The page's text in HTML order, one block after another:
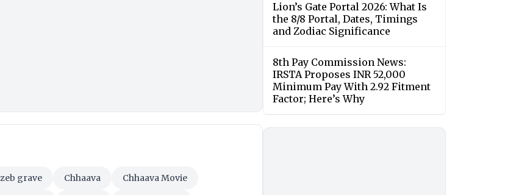
grave Chhaava Chhaava Movie
Lion’s Gate Portal 2026: What Is
the 8/8 Portal, Dates, Timings
and Zodiac Significance
8th Pay Commission News:
IRSTA Proposes INR 52,000
Minimum Pay With 2.92 Fitment
Factor; Here’s Why